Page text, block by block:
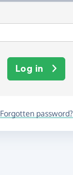
Log in
Forgotten password?